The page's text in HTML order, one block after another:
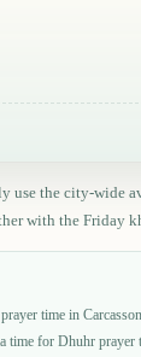
the city-
with the Friday
time in
time for Dhuhr prayer